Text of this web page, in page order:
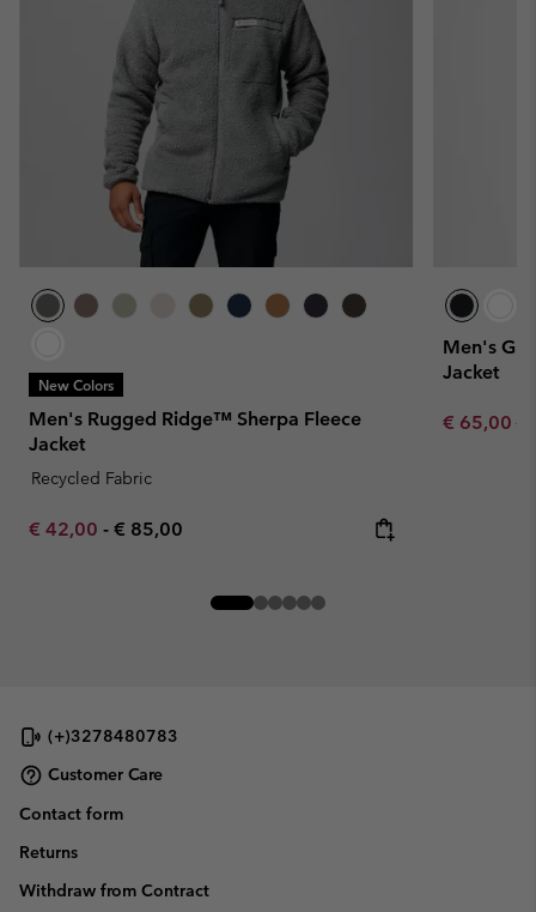
New Colors
Men's Rugged Ridge™ Sherpa Fleece
Jacket
Recycled Fabric
Minimum sale price:
€ 42,00 - Maximum price:
€ 85,00
Men's
Jacket
Sale price:
€ 65,00€
(+)3278480783
Customer Care
Contact form
Returns
Withdraw from Contract